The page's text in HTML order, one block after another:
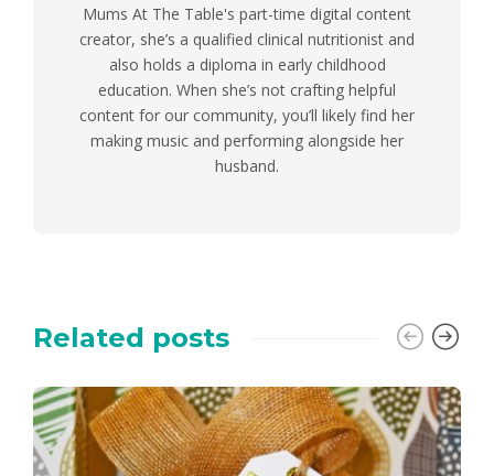
Mums At The Table's part-time digital content
creator, she’s a qualified clinical nutritionist and
also holds a diploma in early childhood
education. When she’s not crafting helpful
content for our community, you’ll likely find her
making music and performing alongside her
husband.
Related posts